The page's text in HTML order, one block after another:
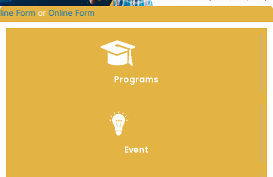
Offline FormorOnline Form
Programs
Event